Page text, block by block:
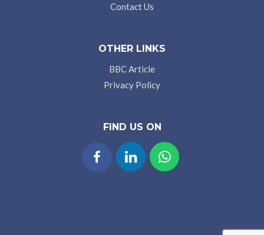
Contact Us
OTHER LINKS
BBC Article
Privacy Policy
FIND US ON